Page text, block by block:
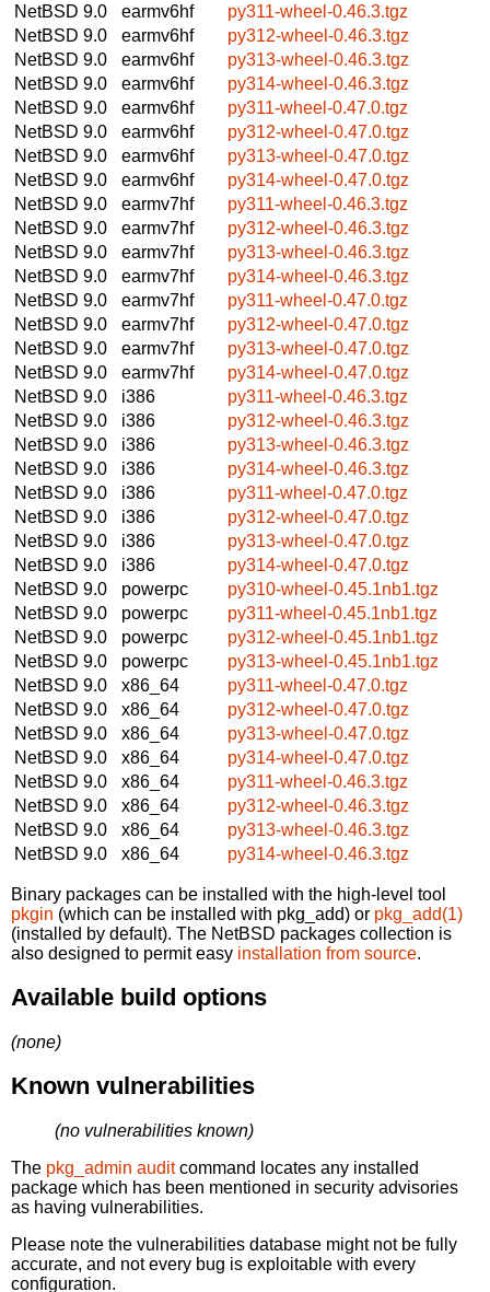
NetBSD 9.0
earmv6hf
py311-wheel-0.46.3.tgz
NetBSD 9.0
earmv6hf
py312-wheel-0.46.3.tgz
NetBSD 9.0
earmv6hf
py313-wheel-0.46.3.tgz
NetBSD 9.0
earmv6hf
py314-wheel-0.46.3.tgz
NetBSD 9.0
earmv6hf
py311-wheel-0.47.0.tgz
NetBSD 9.0
earmv6hf
py312-wheel-0.47.0.tgz
NetBSD 9.0
earmv6hf
py313-wheel-0.47.0.tgz
NetBSD 9.0
earmv6hf
py314-wheel-0.47.0.tgz
NetBSD 9.0
earmv7hf
py311-wheel-0.46.3.tgz
NetBSD 9.0
earmv7hf
py312-wheel-0.46.3.tgz
NetBSD 9.0
earmv7hf
py313-wheel-0.46.3.tgz
NetBSD 9.0
earmv7hf
py314-wheel-0.46.3.tgz
NetBSD 9.0
earmv7hf
py311-wheel-0.47.0.tgz
NetBSD 9.0
earmv7hf
py312-wheel-0.47.0.tgz
NetBSD 9.0
earmv7hf
py313-wheel-0.47.0.tgz
NetBSD 9.0
earmv7hf
py314-wheel-0.47.0.tgz
NetBSD 9.0
i386
py311-wheel-0.46.3.tgz
NetBSD 9.0
i386
py312-wheel-0.46.3.tgz
NetBSD 9.0
i386
py313-wheel-0.46.3.tgz
NetBSD 9.0
i386
py314-wheel-0.46.3.tgz
NetBSD 9.0
i386
py311-wheel-0.47.0.tgz
NetBSD 9.0
i386
py312-wheel-0.47.0.tgz
NetBSD 9.0
i386
py313-wheel-0.47.0.tgz
NetBSD 9.0
i386
py314-wheel-0.47.0.tgz
NetBSD 9.0
powerpc
py310-wheel-0.45.1nb1.tgz
NetBSD 9.0
powerpc
py311-wheel-0.45.1nb1.tgz
NetBSD 9.0
powerpc
py312-wheel-0.45.1nb1.tgz
NetBSD 9.0
powerpc
py313-wheel-0.45.1nb1.tgz
NetBSD 9.0
x86_64
py311-wheel-0.47.0.tgz
NetBSD 9.0
x86_64
py312-wheel-0.47.0.tgz
NetBSD 9.0
x86_64
py313-wheel-0.47.0.tgz
NetBSD 9.0
x86_64
py314-wheel-0.47.0.tgz
NetBSD 9.0
x86_64
py311-wheel-0.46.3.tgz
NetBSD 9.0
x86_64
py312-wheel-0.46.3.tgz
NetBSD 9.0
x86_64
py313-wheel-0.46.3.tgz
NetBSD 9.0
x86_64 py314-wheel-0.46.3.tgz
Binary packages can be installed with the high-level tool
pkgin (which can be installed with pkg_add) or pkg_add(1)
(installed by default). The NetBSD packages collection is
also designed to permit easy installation from source.
Available build options
(none)
Known vulnerabilities
(no vulnerabilities known)
The pkg_admin auditcommand locates any installed
package which has been mentioned in security advisories
as having vulnerabilities.
Please note the vulnerabilities database might not be fully
accurate, and not every bug is exploitable with every
configuration.